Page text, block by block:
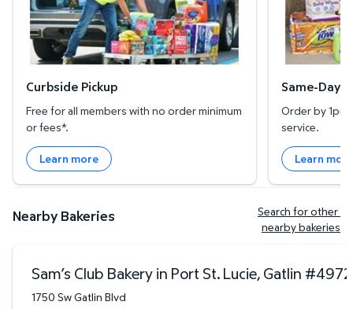
Curbside Pickup
Free for all members with no order minimum
or fees*.
Learn more
Same-Day
Order by 1pm
service.
Learn
Nearby Bakeries
Search for other
nearby bakeries
Sam’s Club Bakery in Port St. Lucie, Gatlin #4972
1750 Sw Gatlin Blvd